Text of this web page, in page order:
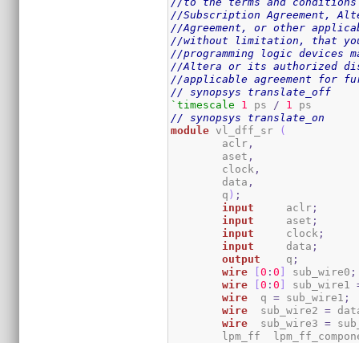
//Subscription Agreement,
//Agreement, or other
//without limitation, that
//programming logic devices
//Altera or its authorized
//applicable agreement for
// synopsys translate_off
`timescale
1 ps / 1
// synopsys translate_on
module vl_dff_sr
(
	aclr
,
	aset
,
	clock
,
	data
,
	q
) ;
input
	  aclr
;
input
	  aset
;
input
	  clock
;
input
	  data
;
output
	  q
;
wire
[0 :0 ] sub_wire0 ;
wire
[0 :0 ] sub_wire1
wire
  q
= sub_wire1 ;
wire
  sub_wire2
=
wire
  sub_wire3
=
lpm_ff